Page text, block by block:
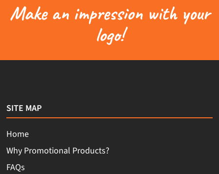
Make an impression with your
logo!
SITE MAP
Home
Why Promotional Products?
FAQs